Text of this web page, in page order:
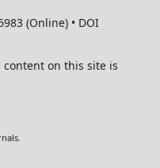
(Online) • DOI
content on this site is